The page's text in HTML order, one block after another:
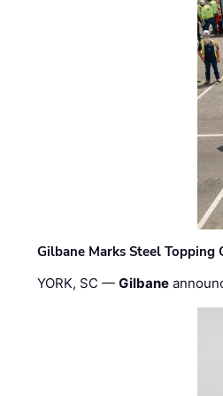
Gilbane Marks Steel
YORK, SC —Gilbane